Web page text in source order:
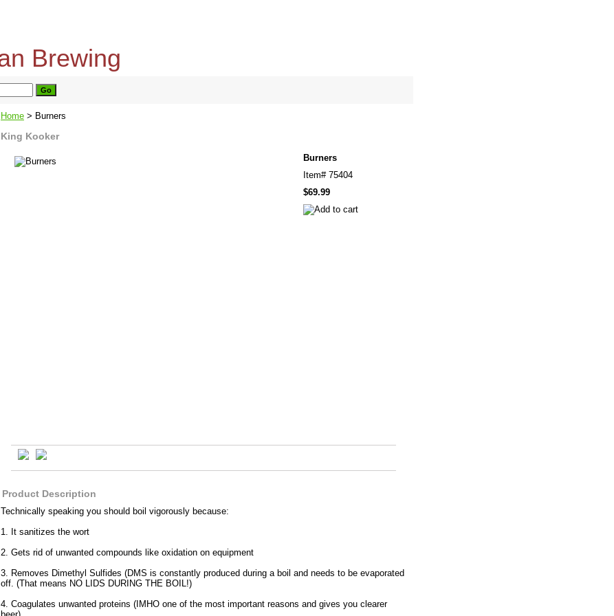
Home > Burners
King Kooker
Burners
Item# 75404
$69.99
Product Description
Technically speaking you should boil vigorously because:
1. It sanitizes the wort
2. Gets rid of unwanted compounds like oxidation on equipment
3. Removes Dimethyl Sulfides (DMS is constantly produced during a boil and needs to be evaporated
off. (That means NO LIDS DURING THE BOIL!)
4. Coagulates unwanted proteins (IMHO one of the most important reasons and gives you clearer